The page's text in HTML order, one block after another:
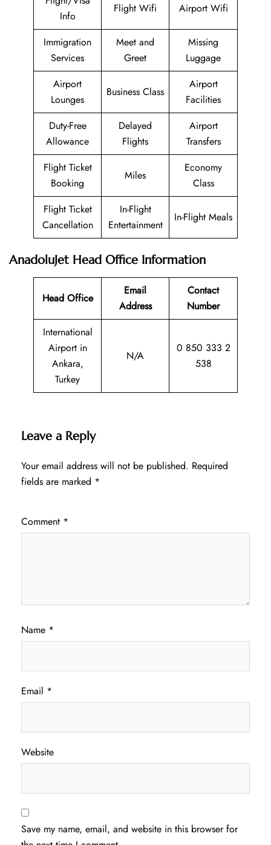
Info
Flight Wifi Airport Wifi
Immigration
Services
Meet and
Greet
Missing
Luggage
Airport
Lounges
Business Class
Airport
Facilities
Duty-Free
Allowance
Delayed
Flights
Airport
Transfers
Flight Ticket
Booking
Miles
Economy
Class
Flight Ticket
Cancellation
In-Flight
Entertainment
In-Flight Meals
AnadoluJet Head Office Information
Head Office
Email
Address
Contact
Number
International
Airport in
Ankara,
Turkey
N/A
0 850 333 2
538
Leave a Reply
Your email address will not be published. Required
fields are marked *
Comment *
Name *
Email *
Website
Save my name, email, and website in this browser for